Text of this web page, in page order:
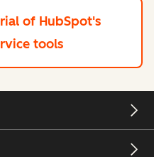
of HubSpot's
tools